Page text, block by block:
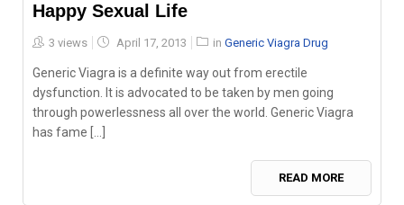
Happy Sexual Life
3 views
Posted
April 17, 2013 in Generic Viagra Drug
Generic Viagra is a definite way out from erectile
dysfunction. It is advocated to be taken by men going
through powerlessness all over the world. Generic Viagra
has fame [...]
READ MORE